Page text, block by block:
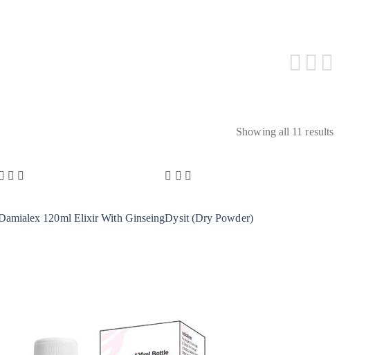
Showing all 11 results
120ml Elixir With GinseingDysit (Dry Powder)